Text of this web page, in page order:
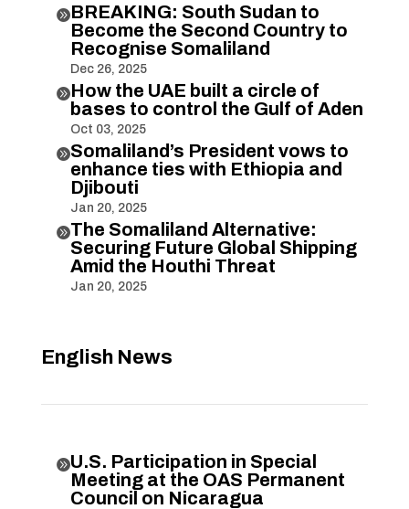
BREAKING: South Sudan to
Become the Second Country to
Recognise Somaliland
Dec 26, 2025
How the UAE built a circle of
bases to control the Gulf of Aden
Oct 03, 2025
Somaliland’s President vows to
enhance ties with Ethiopia and
Djibouti
Jan 20, 2025
The Somaliland Alternative:
Securing Future Global Shipping
Amid the Houthi Threat
Jan 20, 2025
English News
U.S. Participation in Special
Meeting at the OAS Permanent
Council on Nicaragua